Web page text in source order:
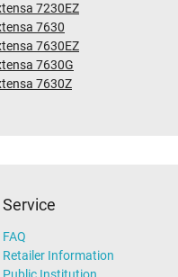
7230EZ
7630
7630EZ
7630G
7630Z
Service
FAQ
Retailer Information